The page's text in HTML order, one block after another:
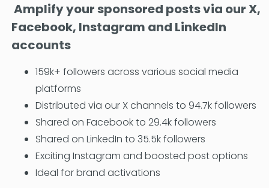
Amplify your sponsored posts via our X,
Facebook, Instagram and LinkedIn
accounts
159k+ followers across various social media
platforms
Distributed via our X channels to 94.7k followers
Shared on Facebook to 29.4k followers
Shared on LinkedIn to 35.5k followers
Exciting Instagram and boosted post options
Ideal for brand activations